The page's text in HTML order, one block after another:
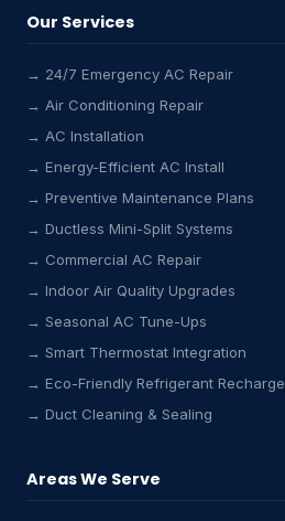
Our Services
→ 24/7 Emergency AC Repair
→ Air Conditioning Repair
→ AC Installation
→ Energy-Efficient AC Install
→ Preventive Maintenance Plans
→ Ductless Mini-Split Systems
→ Commercial AC Repair
→ Indoor Air Quality Upgrades
→ Seasonal AC Tune-Ups
→ Smart Thermostat Integration
→ Eco-Friendly Refrigerant Recharge
→ Duct Cleaning & Sealing
Areas We Serve